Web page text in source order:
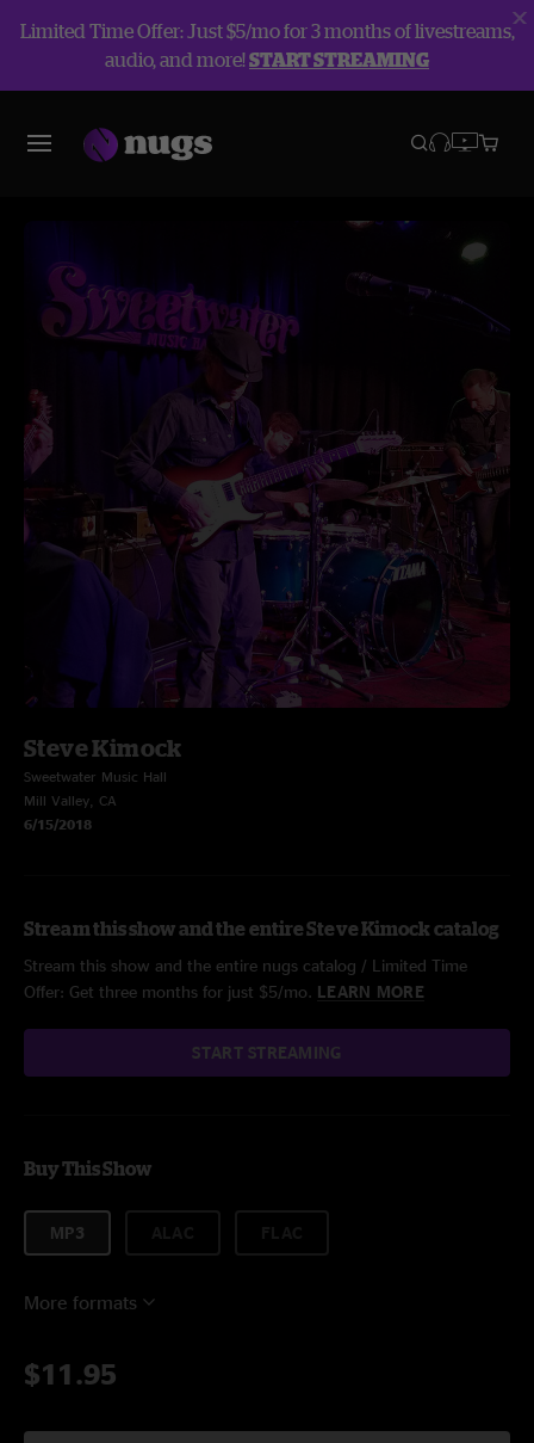
Limited Time Offer: Just $5/mo for 3 months of livestreams,
audio, and more!START STREAMING
Steve Kimock
Sweetwater Music Hall
Mill Valley, CA
6/15/2018
Stream this show and the entire Steve Kimock catalog
Stream this show and the entire nugs catalog / Limited Time
Offer: Get three months for just $5/mo. LEARN MORE
START STREAMING
Buy This Show
MP3
More formats
$11.95